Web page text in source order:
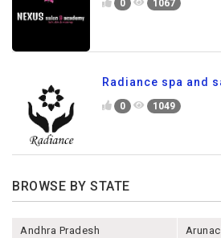
0 1067
Radiance spa and
0 1049
BROWSE BY STATE
Andhra Pradesh